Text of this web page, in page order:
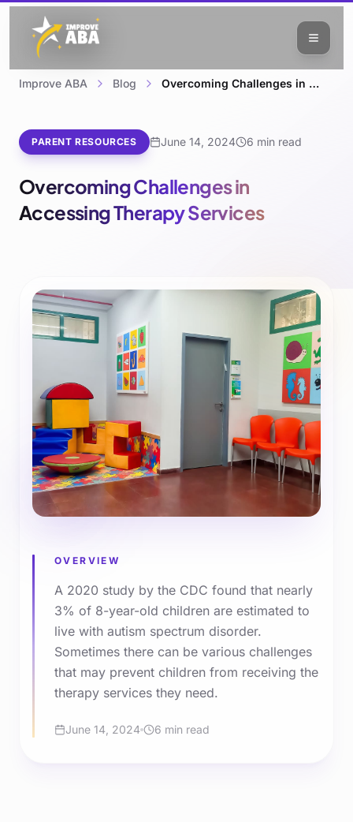
Improve ABA Blog Overcoming Challenges in Accessing Therapy Services
PARENT RESOURCES June 14, 2024 6 min read
Overcoming Challenges in
Accessing Therapy Services
OVERVIEW
A 2020 study by the CDC found that nearly
3% of 8-year-old children are estimated to
live with autism spectrum disorder.
Sometimes there can be various challenges
that may prevent children from receiving the
therapy services they need.
June 14, 2024 6 min read